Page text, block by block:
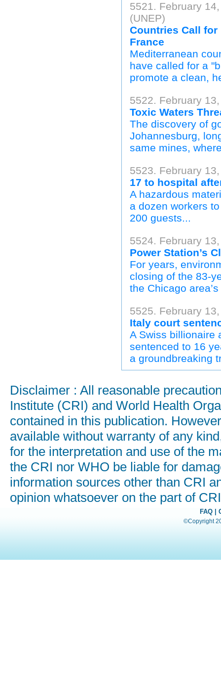
5521. February
(UNEP)
Countries Call for
France
Mediterranean
have called for a
promote a clean,
5522. February
Toxic Waters
The discovery of
Johannesburg,
same mines,
5523. February
17 to hospital
A hazardous
a dozen workers
200 guests...
5524. February
Power Station’s
For years,
closing of the 83-
the Chicago
5525. February
Italy court
A Swiss billionaire
sentenced to 16
a groundbreaking
Disclaimer : All reasonable
Institute (CRI) and World Health
contained in this publication.
available without warranty of any
for the interpretation and use of the
the CRI nor WHO be liable for
information sources other than CRI
opinion whatsoever on the part of
FAQ|
©Copyright